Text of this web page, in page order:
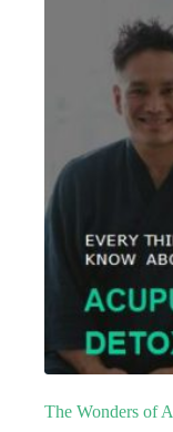
The Wonders of